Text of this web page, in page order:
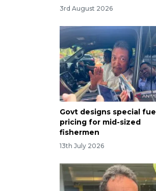
3rd August 2026
Govt designs special fuel
pricing for mid-sized
fishermen
13th July 2026